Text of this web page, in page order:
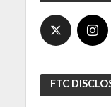
FTC